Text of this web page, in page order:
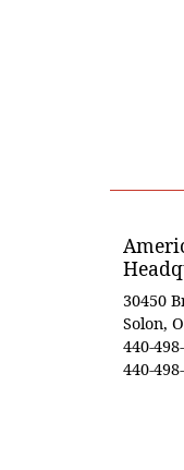
30450
Solon,
440-
440-